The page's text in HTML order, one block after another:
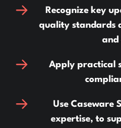
Recognize key
quality standards
and
Apply practical
Use Caseware
expertise, to